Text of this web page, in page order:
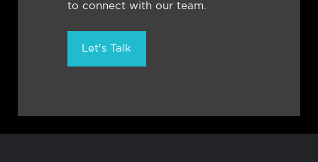
to connect with our team.
Let's Talk